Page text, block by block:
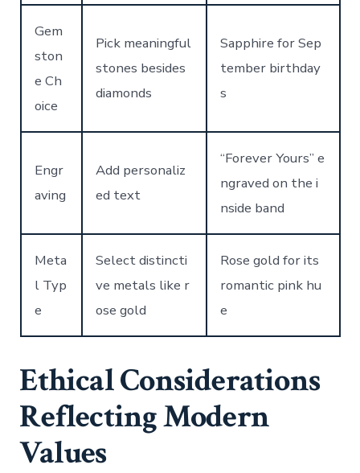
Gem
ston
e Ch
oice
Pick meaningful
stones besides
diamonds
Sapphire for Sep
tember birthday
s
Engr
aving
Add personaliz
ed text
“Forever Yours” e
ngraved on the i
nside band
Meta
l Typ
e
Select distincti
ve metals like r
ose gold
Rose gold for its
romantic pink hu
e
Ethical Considerations
Reflecting Modern
Values